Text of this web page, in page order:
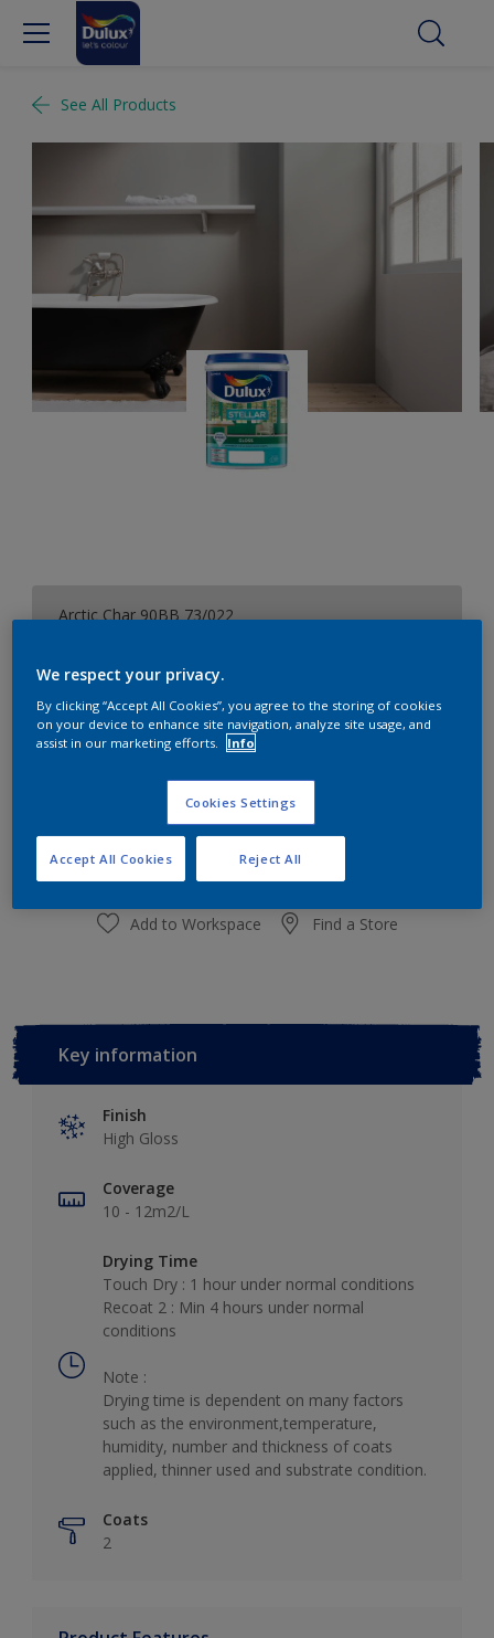
See All Products
Arctic Char 90BB 73/022
Size
1 L 5L
Paint Calculator
Calculate
Add to Workspace Find a Store
Key information
Finish
High Gloss
Coverage
10 - 12m2/L
Drying Time
Touch Dry : 1 hour under normal conditions
Recoat 2 : Min 4 hours under normal
conditions
Note :
Drying time is dependent on many factors
such as the environment,temperature,
humidity, number and thickness of coats
applied, thinner used and substrate condition.
Coats
2
We respect your privacy.
By clicking “Accept All Cookies”, you agree to the storing of cookies
on your device to enhance site navigation, analyze site usage, and
assist in our marketing efforts.
Info
Cookies Settings
Reject All
Accept All Cookies